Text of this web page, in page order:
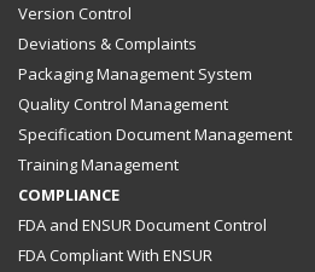
Version Control
Deviations & Complaints
Packaging Management System
Quality Control Management
Specification Document Management
Training Management
COMPLIANCE
FDA and ENSUR Document Control
FDA Compliant With ENSUR